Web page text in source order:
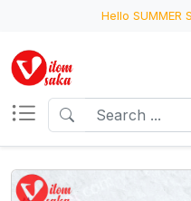
Hello SUMMER